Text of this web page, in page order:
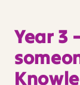
Year 3